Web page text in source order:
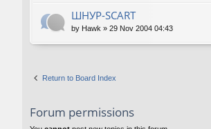
ШНУР-SCART
by Hawk » 29 Nov 2004 04:43
Return to Board Index
Forum permissions